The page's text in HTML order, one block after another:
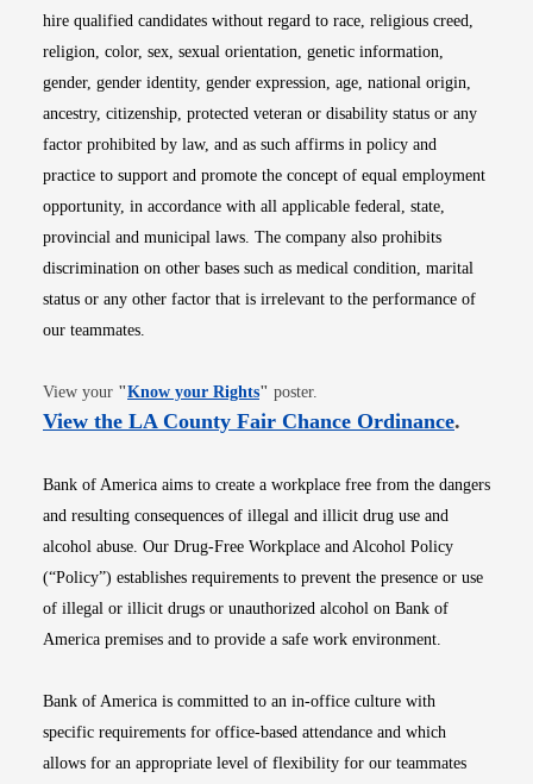
hire qualified candidates without regard to race, religious creed,
religion, color, sex, sexual orientation, genetic information,
gender, gender identity, gender expression, age, national origin,
ancestry, citizenship, protected veteran or disability status or any
factor prohibited by law, and as such affirms in policy and
practice to support and promote the concept of equal employment
opportunity, in accordance with all applicable federal, state,
provincial and municipal laws. The company also prohibits
discrimination on other bases such as medical condition, marital
status or any other factor that is irrelevant to the performance of
our teammates.
View your "Know your RightsOpens in new window
" poster.
View the LA County Fair Chance OrdinanceOpens
.
Bank of America aims to create a workplace free from the dangers
and resulting consequences of illegal and illicit drug use and
alcohol abuse. Our Drug-Free Workplace and Alcohol Policy
(“Policy”) establishes requirements to prevent the presence or use
of illegal or illicit drugs or unauthorized alcohol on Bank of
America premises and to provide a safe work environment.
Bank of America is committed to an in-office culture with
specific requirements for office-based attendance and which
allows for an appropriate level of flexibility for our teammates